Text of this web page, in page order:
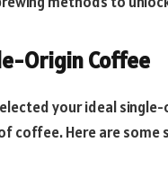
Origin Coffee
your ideal
coffee. Here are